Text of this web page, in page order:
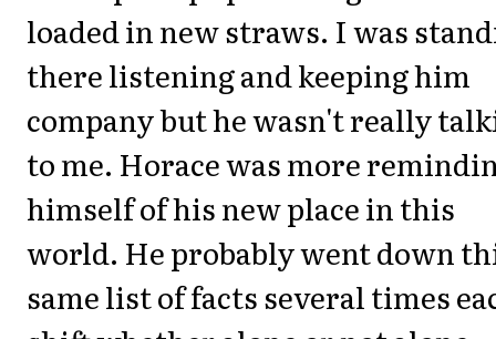
loaded in new straws. I was
there listening and keeping him
company but he wasn't really
to me. Horace was more
himself of his new place in this
world. He probably went down
same list of facts several times